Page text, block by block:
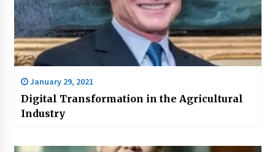
January 29, 2021
Digital Transformation in the Agricultural
Industry